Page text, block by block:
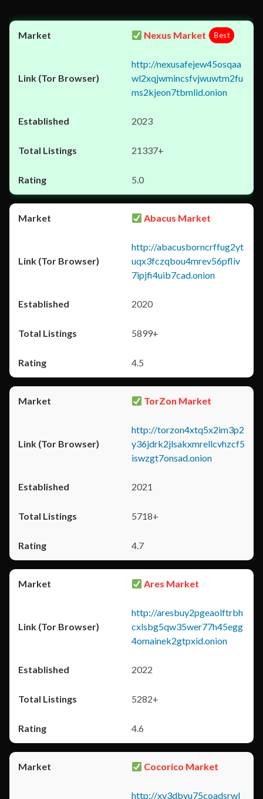
Nexus Market Best
http://nexusafejew45osqaa
wl2xqjwmincsfvjwuwtm2fu
ms2kjeon7tbmlid.onion
2023
21337+
5.0
Abacus Market
http://abacusborncrffug2yt
uqx3fczqbou4mrev56pfliv
7ipjfi4uib7cad.onion
2020
5899+
4.5
TorZon Market
http://torzon4xtq5x2im3p2
y36jdrk2jlsakxmrellcvhzcf5
iswzgt7onsad.onion
2021
5718+
4.7
Ares Market
http://aresbuy2pgeaolftrbh
cxlsbg5qw35wer77h45egg
4omainek2gtpxid.onion
2022
5282+
4.6
Cocorico Market
http://xv3dbyu75coadsrwl